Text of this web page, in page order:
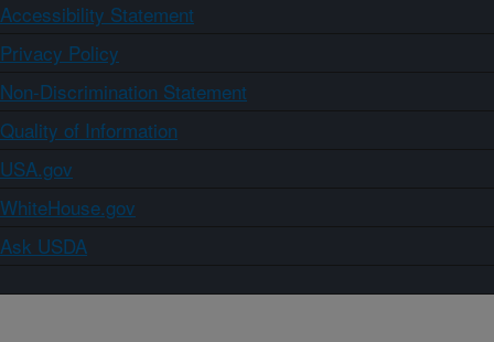
Accessibility Statement
Privacy Policy
Non-Discrimination Statement
Quality of Information
USA.gov
WhiteHouse.gov
Ask USDA